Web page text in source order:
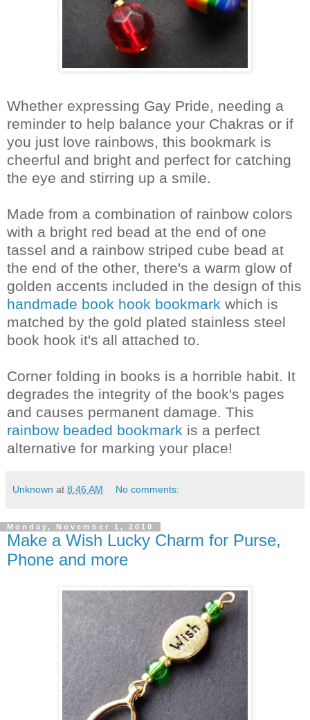
Whether expressing Gay Pride, needing a
reminder to help balance your Chakras or if
you just love rainbows, this bookmark is
cheerful and bright and perfect for catching
the eye and stirring up a smile.
Made from a combination of rainbow colors
with a bright red bead at the end of one
tassel and a rainbow striped cube bead at
the end of the other, there's a warm glow of
golden accents included in the design of this
handmade book hook bookmark which is
matched by the gold plated stainless steel
book hook it's all attached to.
Corner folding in books is a horrible habit. It
degrades the integrity of the book's pages
and causes permanent damage. This
rainbow beaded bookmark is a perfect
alternative for marking your place!
Unknown at 8:46 AM No comments:
Monday, November 1, 2010
Make a Wish Lucky Charm for Purse,
Phone and more